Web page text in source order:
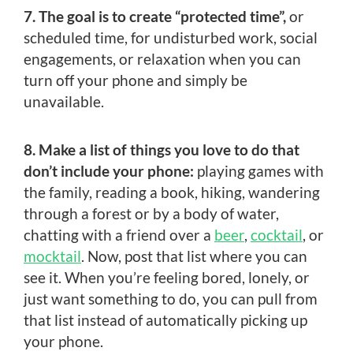
7. The goal is to create “protected time”,or
scheduled time, for undisturbed work, social
engagements, or relaxation when you can
turn off your phone and simply be
unavailable.
8. Make a list of things you love to do that
don’t include your phone: playing games with
the family, reading a book, hiking, wandering
through a forest or by a body of water,
chatting with a friend over a beer, cocktail, or
mocktail. Now, post that list where you can
see it. When you’re feeling bored, lonely, or
just want something to do, you can pull from
that list instead of automatically picking up
your phone.